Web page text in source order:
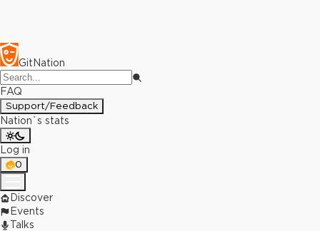
GitNation
FAQ
Support/Feedback
Nation`s stats
Log in
0
Discover
Events
Talks